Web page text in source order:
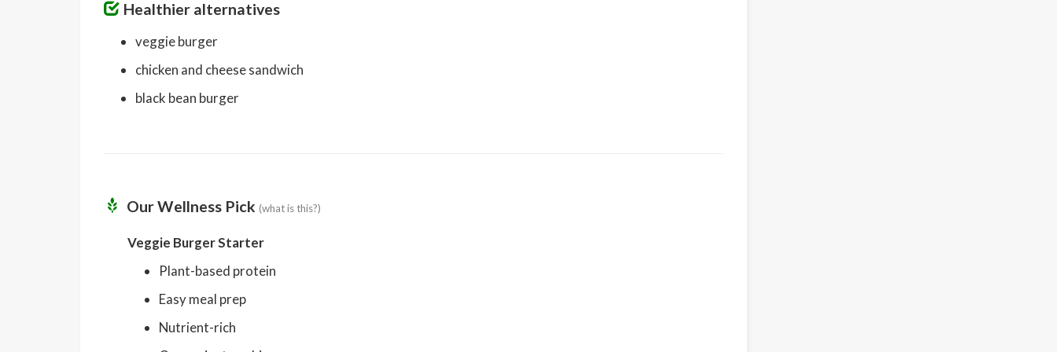
Healthier alternatives
veggie burger
chicken and cheese sandwich
black bean burger
Our Wellness Pick (what is this?)
Veggie Burger Starter
Plant-based protein
Easy meal prep
Nutrient-rich